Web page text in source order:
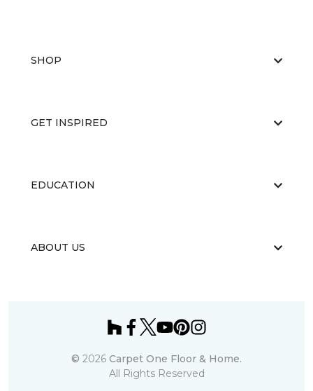
SHOP
GET INSPIRED
EDUCATION
ABOUT US
© 2026 Carpet One Floor & Home.
All Rights Reserved